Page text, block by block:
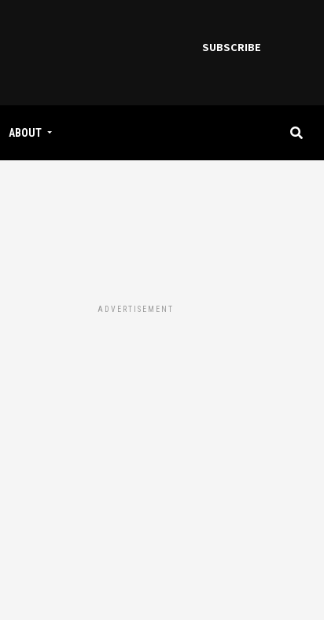
SUBSCRIBE
ABOUT
ADVERTISEMENT